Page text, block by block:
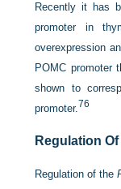
Recently it has
promoter in
overexpression
POMC promoter
shown to
promoter.76
Regulation
Regulation of the